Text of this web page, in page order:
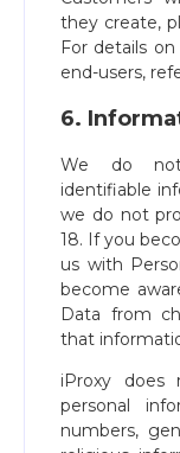
they create,
For details
end-users,
6.
We do not
identifiable
we do not
18. If you
us with
become
Data from
that
iProxy does
personal
numbers,